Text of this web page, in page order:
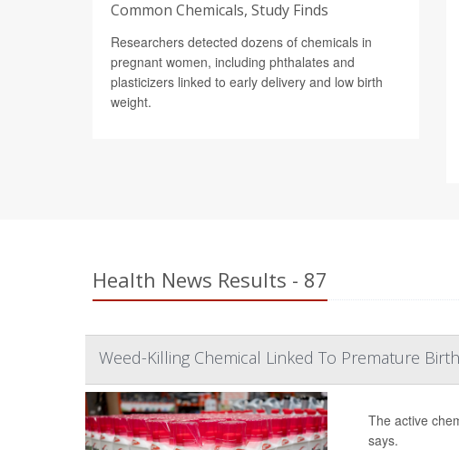
Common Chemicals, Study Finds
Researchers detected dozens of chemicals in
pregnant women, including phthalates and
plasticizers linked to early delivery and low birth
weight.
Health News Results - 87
Weed-Killing Chemical Linked To Premature
The active
says.